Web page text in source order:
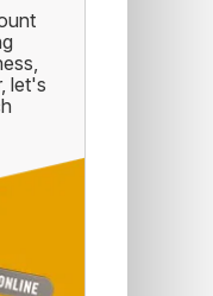
let's